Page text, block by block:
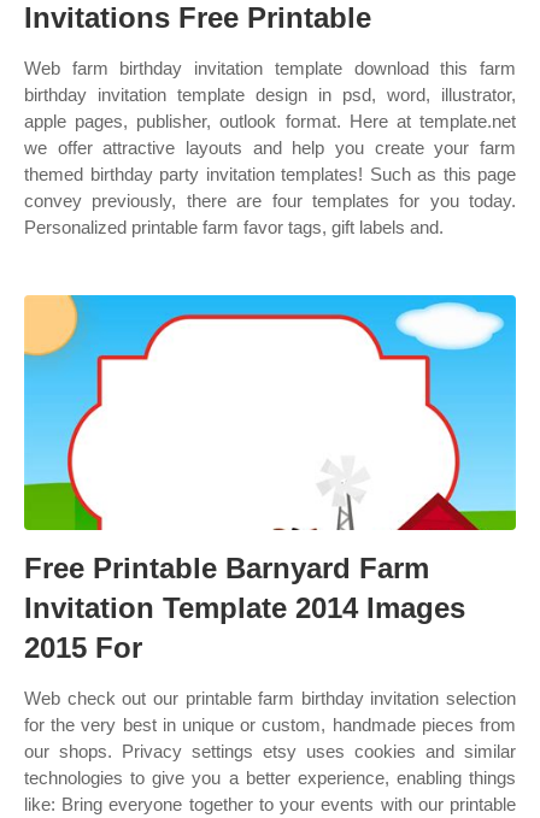
Invitations Free Printable
Web farm birthday invitation template download this farm
birthday invitation template design in psd, word, illustrator,
apple pages, publisher, outlook format. Here at template.net
we offer attractive layouts and help you create your farm
themed birthday party invitation templates! Such as this page
convey previously, there are four templates for you today.
Personalized printable farm favor tags, gift labels and.
Free Printable Barnyard Farm
Invitation Template 2014 Images
2015 For
Web check out our printable farm birthday invitation selection
for the very best in unique or custom, handmade pieces from
our shops. Privacy settings etsy uses cookies and similar
technologies to give you a better experience, enabling things
like: Bring everyone together to your events with our printable